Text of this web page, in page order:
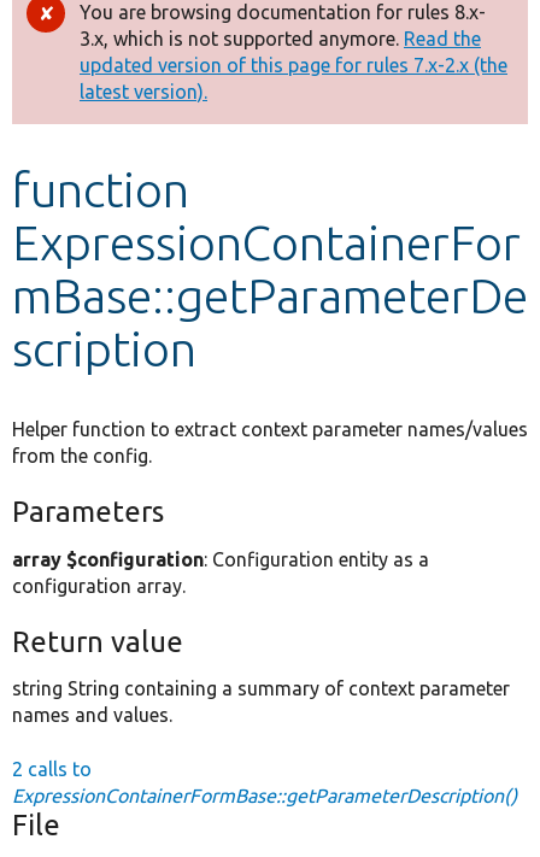
Other projects
Develop for Drupal
Error
message
You are browsing documentation for rules 8.x-
3.x, which is not supported anymore. Read the
updated version of this page for rules 7.x-2.x (the
latest version).
function
ExpressionContainerFor
mBase::getParameterDe
scription
Helper function to extract context parameter names/values
from the config.
Parameters
array $configuration: Configuration entity as a
configuration array.
Return value
string String containing a summary of context parameter
names and values.
2 calls to
ExpressionContainerFormBase::getParameterDescription()
File